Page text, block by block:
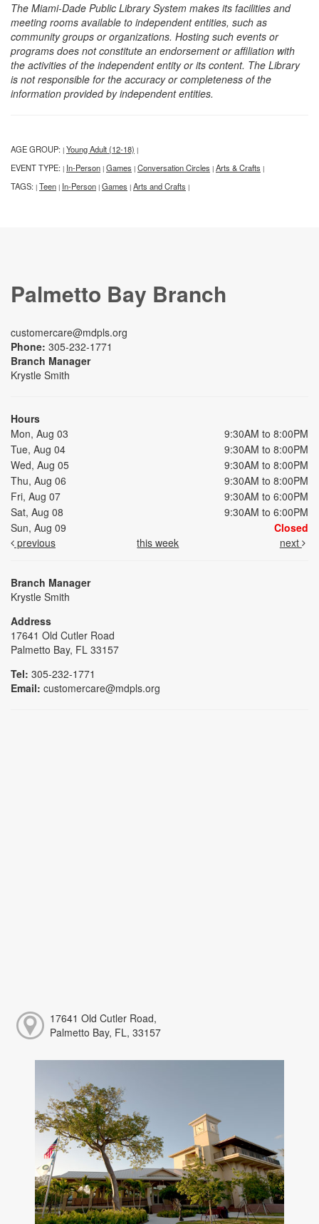
The Miami-Dade Public Library System makes its facilities and
meeting rooms available to independent entities, such as
community groups or organizations. Hosting such events or
programs does not constitute an endorsement or affiliation with
the activities of the independent entity or its content. The Library
is not responsible for the accuracy or completeness of the
information provided by independent entities.
AGE GROUP: | Young Adult (12-18) |
EVENT TYPE: | In-Person | Games | Conversation Circles | Arts & Crafts |
TAGS: | Teen | In-Person | Games | Arts and Crafts |
Palmetto Bay Branch
customercare@mdpls.org
Phone: 305-232-1771
Branch Manager
Krystle Smith
Hours
Mon, Aug 03
9:30AM to 8:00PM
Tue, Aug 04
9:30AM to 8:00PM
Wed, Aug 05
9:30AM to 8:00PM
Thu, Aug 06
9:30AM to 8:00PM
Fri, Aug 07
9:30AM to 6:00PM
Sat, Aug 08
9:30AM to 6:00PM
Sun, Aug 09
Closed
previous
this week next
Branch Manager
Krystle Smith
Address
17641 Old Cutler Road
Palmetto Bay, FL 33157
Tel: 305-232-1771
Email: customercare@mdpls.org
17641 Old Cutler Road,
Palmetto Bay, FL, 33157